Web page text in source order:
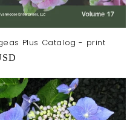
Plus Catalog - print